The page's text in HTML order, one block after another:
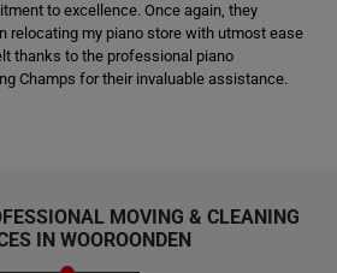
to excellence. Once again, they
relocating my piano store with utmost ease
thanks to the professional piano
Champs for their invaluable assistance.
MOVING & CLEANING
IN WOOROONDEN